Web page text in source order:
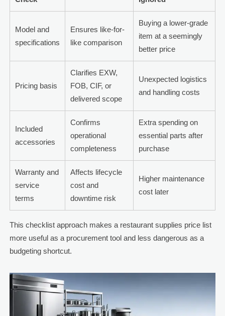
Model and
specifications
Ensures like-for-
like comparison
Buying a lower-grade
item at a seemingly
better price
Pricing basis
Clarifies EXW,
FOB, CIF, or
delivered scope
Unexpected logistics
and handling costs
Included
accessories
Confirms
operational
completeness
Extra spending on
essential parts after
purchase
Warranty and
service
terms
Affects lifecycle
cost and
downtime risk
Higher maintenance
cost later
This checklist approach makes a restaurant supplies price list
more useful as a procurement tool and less dangerous as a
budgeting shortcut.